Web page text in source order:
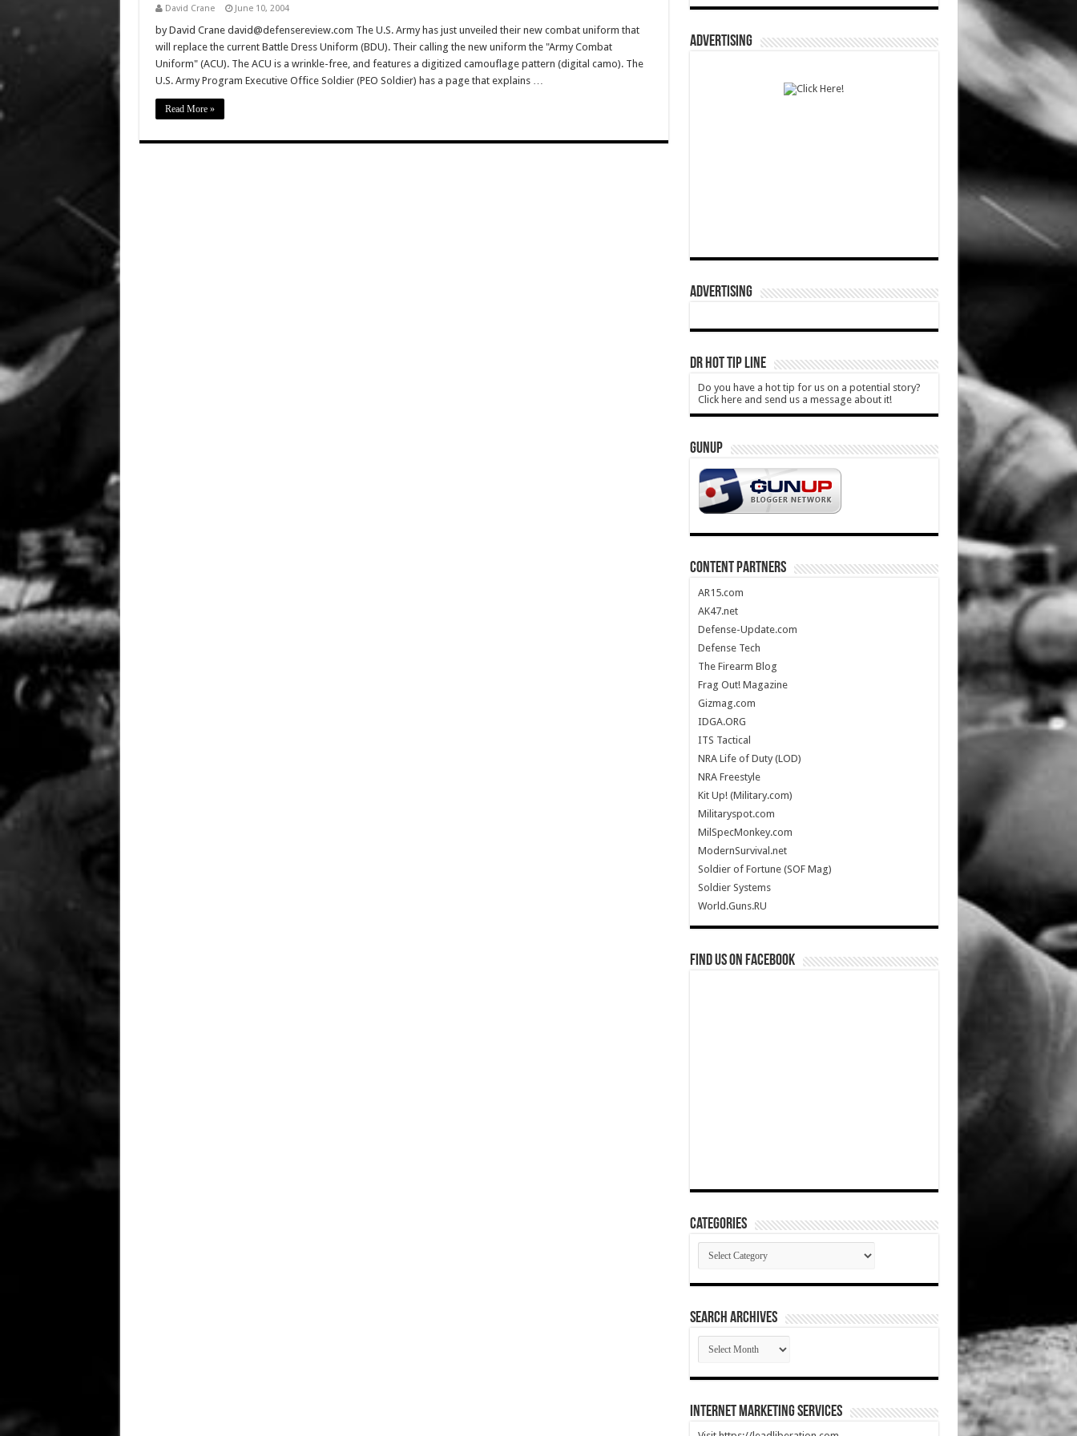
David Crane June 10, 2004
by David Crane david@defensereview.com The U.S. Army has just unveiled their new combat uniform that
will replace the current Battle Dress Uniform (BDU). Their calling the new uniform the "Army Combat
Uniform" (ACU). The ACU is a wrinkle-free, and features a digitized camouflage pattern (digital camo). The
U.S. Army Program Executive Office Soldier (PEO Soldier) has a page that explains …
Read More »
ADVERTISING
ADVERTISING
DR HOT TIP LINE
Do you have a hot tip for us on a potential story?
Click here and send us a message about it!
GUNUP
CONTENT PARTNERS
AR15.com
AK47.net
Defense-Update.com
Defense Tech
The Firearm Blog
Frag Out! Magazine
Gizmag.com
IDGA.ORG
ITS Tactical
NRA Life of Duty (LOD)
NRA Freestyle
Kit Up! (Military.com)
Militaryspot.com
MilSpecMonkey.com
ModernSurvival.net
Soldier of Fortune (SOF Mag)
Soldier Systems
World.Guns.RU
Find us on Facebook
Categories
Categories
SEARCH ARCHIVES
SEARCH
ARCHIVES
Internet Marketing Services